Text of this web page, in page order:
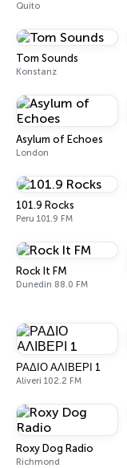
Quito
Tom Sounds
Konstanz
Asylum of Echoes
London
101.9 Rocks
Peru 101.9 FM
Rock It FM
Dunedin 88.0 FM
ΡΑΔΙΟ ΑΛΙΒΕΡΙ 1
Aliveri 102.2 FM
Roxy Dog Radio
Richmond